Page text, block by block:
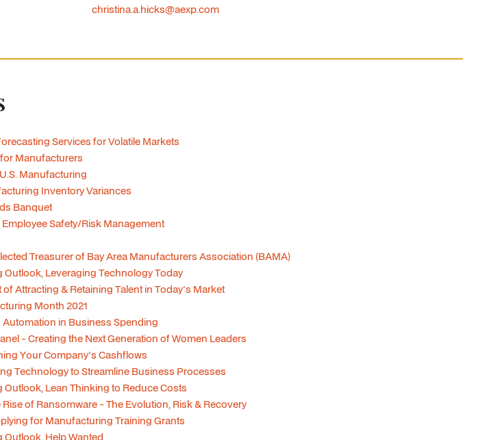
christina.a.hicks@aexp.com
Services for Volatile Markets
Manufacturers
Manufacturing
Inventory Variances
Banquet
Safety/Risk Management
Treasurer of Bay Area Manufacturers Association (BAMA)
Leveraging Technology Today
Attracting & Retaining Talent in Today's Market
Month 2021
Automation in Business Spending
- Creating the Next Generation of Women Leaders
Your Company's Cashflows
Technology to Streamline Business Processes
Lean Thinking to Reduce Costs
Rise of Ransomware - The Evolution, Risk & Recovery
for Manufacturing Training Grants
Help Wanted